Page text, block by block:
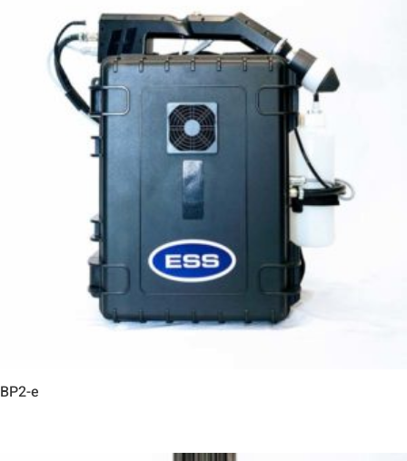
BP2-e